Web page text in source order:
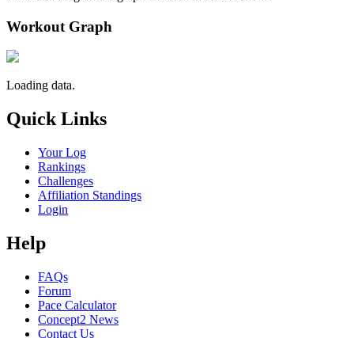
Workout Graph
Loading data.
Quick Links
Your Log
Rankings
Challenges
Affiliation Standings
Login
Help
FAQs
Forum
Pace Calculator
Concept2 News
Contact Us